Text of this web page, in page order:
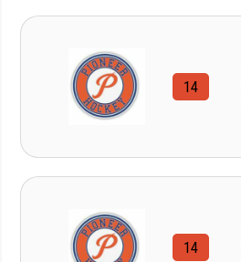
14
14